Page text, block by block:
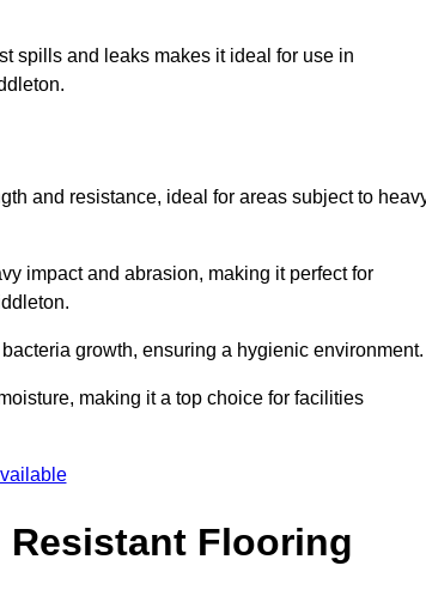
spills and leaks makes it ideal for use in
and resistance, ideal for areas subject to
impact and abrasion, making it perfect for
growth, ensuring a hygienic
making it a top choice for facilities
Resistant Flooring